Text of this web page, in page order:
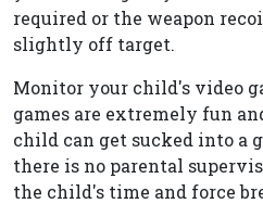
required or the weapon
slightly off target.
Monitor your child's video
games are extremely fun
child can get sucked into a
there is no parental
the child's time and force